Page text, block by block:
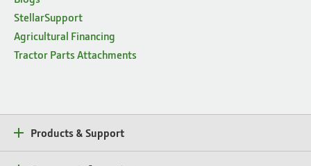
StellarSupport
Agricultural Financing
Tractor Parts Attachments
Products & Support